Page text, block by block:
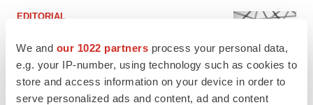
We and our 1022 partners process your personal data,
e.g. your IP-number, using technology such as cookies to
store and access information on your device in order to
serve personalized ads and content, ad and content
EDITORIAL
to renew trust after Makary, Prasad
Heather McKenzie